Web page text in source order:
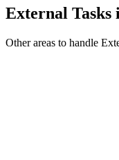
External Tasks
Other areas to handle